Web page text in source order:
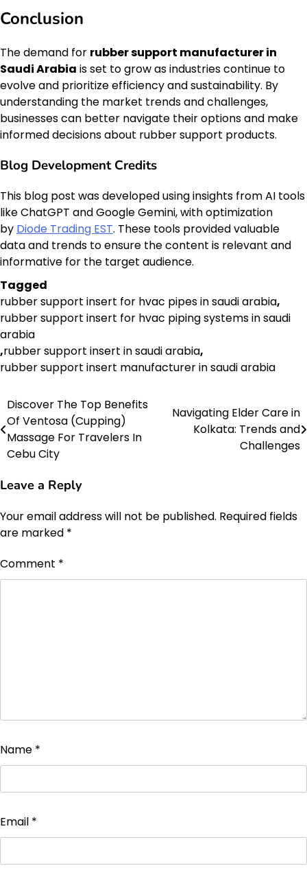
Conclusion
The demand for rubber support manufacturer in
Saudi Arabia is set to grow as industries continue to
evolve and prioritize efficiency and sustainability. By
understanding the market trends and challenges,
businesses can better navigate their options and make
informed decisions about rubber support products.
Blog Development Credits
This blog post was developed using insights from AI tools
like ChatGPT and Google Gemini, with optimization
by Diode Trading EST. These tools provided valuable
data and trends to ensure the content is relevant and
informative for the target audience.
Tagged
rubber support insert for hvac pipes in saudi arabia,
rubber support insert for hvac piping systems in saudi
arabia
,rubber support insert in saudi arabia,
rubber support insert manufacturer in saudi arabia
Post
navigation
Discover The Top Benefits
Of Ventosa (Cupping)
Massage For Travelers In
Cebu City
Navigating Elder Care in
Kolkata: Trends and
Challenges
Leave a Reply
Your email address will not be published. Required fields
are marked *
Comment *
Name *
Email *